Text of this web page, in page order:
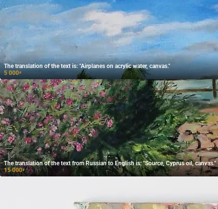
The translation of the text is: "Airplanes on acrylic water, canvas."
5 000₽
The translation of the text from Russian to English is: "Source, Cyprus oil, canvas."
15 000₽